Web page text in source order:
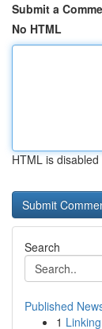
Submit a
No HTML
HTML is disabled
Search
Published
1